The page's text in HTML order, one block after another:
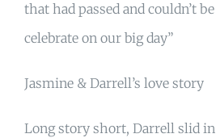
that had passed and couldn’t
celebrate on our big day”
Jasmine & Darrell’s love story
Long story short, Darrell slid